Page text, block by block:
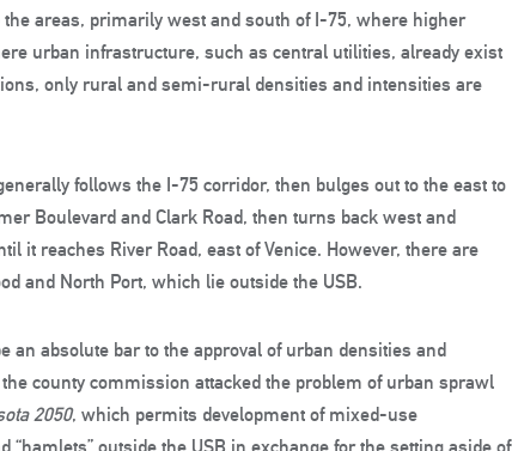
areas, primarily west and south of I-75, where higher
urban infrastructure, such as central utilities, already exist
only rural and semi-rural densities and intensities are
follows the I-75 corridor, then bulges out to the east to
Boulevard and Clark Road, then turns back west and
it reaches River Road, east of Venice. However, there are
and North Port, which lie outside the USB.
an absolute bar to the approval of urban densities and
county commission attacked the problem of urban sprawl
2050, which permits development of mixed-use